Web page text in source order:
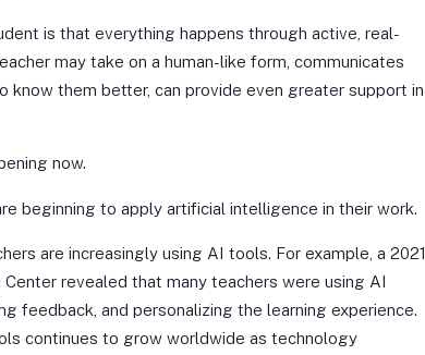
is that everything happens through active, real-
may take on a human-like form, communicates
them better, can provide even greater support in
now.
beginning to apply artificial intelligence in their work.
are increasingly using AI tools. For example, a 2021
revealed that many teachers were using AI
feedback, and personalizing the learning experience.
continues to grow worldwide as technology